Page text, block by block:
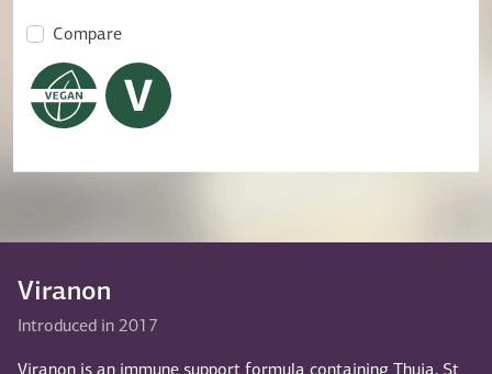
Compare
Viranon
Introduced in 2017